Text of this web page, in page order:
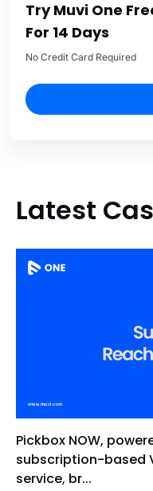
Try Muvi One
For 14 Days
No Credit Card Required
Latest
Pickbox NOW,
subscription-based
service, br...